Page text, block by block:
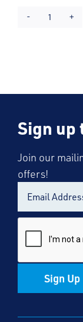
Hinguar
Sign up
Join our
offers!
Sign Up